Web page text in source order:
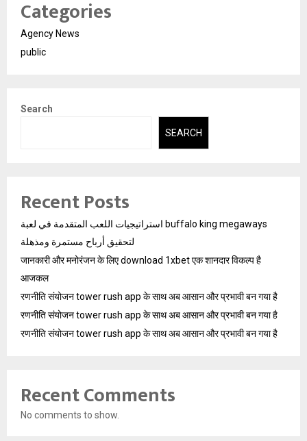
Categories
Agency News
public
Search
SEARCH
Recent Posts
استراتيجيات اللعب المتقدمة في لعبة buffalo king megaways
لتحقيق أرباح مستمرة ومذهلة
जानकारी और मनोरंजन के लिए download 1xbet एक शानदार विकल्प है
आजकल
रणनीति संयोजन tower rush app के साथ अब आसान और प्रभावी बन गया है
रणनीति संयोजन tower rush app के साथ अब आसान और प्रभावी बन गया है
रणनीति संयोजन tower rush app के साथ अब आसान और प्रभावी बन गया है
Recent Comments
No comments to show.